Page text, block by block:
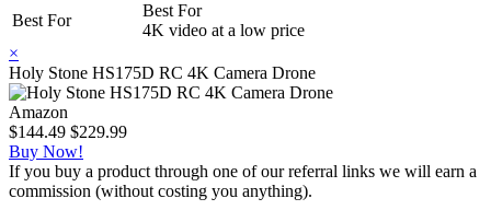
Best For
Best For
4K video at a low price
×
Holy Stone HS175D RC 4K Camera Drone
Amazon
$144.49 $229.99
Buy Now!
If you buy a product through one of our referral links we will earn a
commission (without costing you anything).